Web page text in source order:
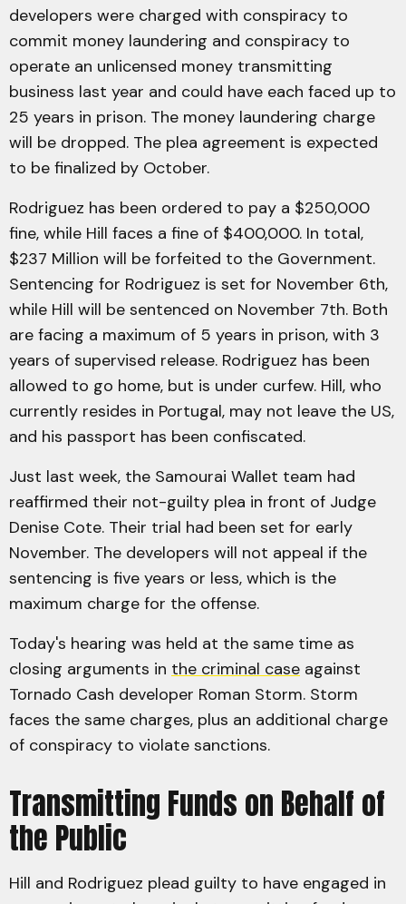
developers were charged with conspiracy to
commit money laundering and conspiracy to
operate an unlicensed money transmitting
business last year and could have each faced up to
25 years in prison. The money laundering charge
will be dropped. The plea agreement is expected
to be finalized by October.
Rodriguez has been ordered to pay a $250,000
fine, while Hill faces a fine of $400,000. In total,
$237 Million will be forfeited to the Government.
Sentencing for Rodriguez is set for November 6th,
while Hill will be sentenced on November 7th. Both
are facing a maximum of 5 years in prison, with 3
years of supervised release. Rodriguez has been
allowed to go home, but is under curfew. Hill, who
currently resides in Portugal, may not leave the US,
and his passport has been confiscated.
Just last week, the Samourai Wallet team had
reaffirmed their not-guilty plea in front of Judge
Denise Cote. Their trial had been set for early
November. The developers will not appeal if the
sentencing is five years or less, which is the
maximum charge for the offense.
Today's hearing was held at the same time as
closing arguments in the criminal case against
Tornado Cash developer Roman Storm. Storm
faces the same charges, plus an additional charge
of conspiracy to violate sanctions.
Transmitting Funds on Behalf of
the Public
Hill and Rodriguez plead guilty to have engaged in